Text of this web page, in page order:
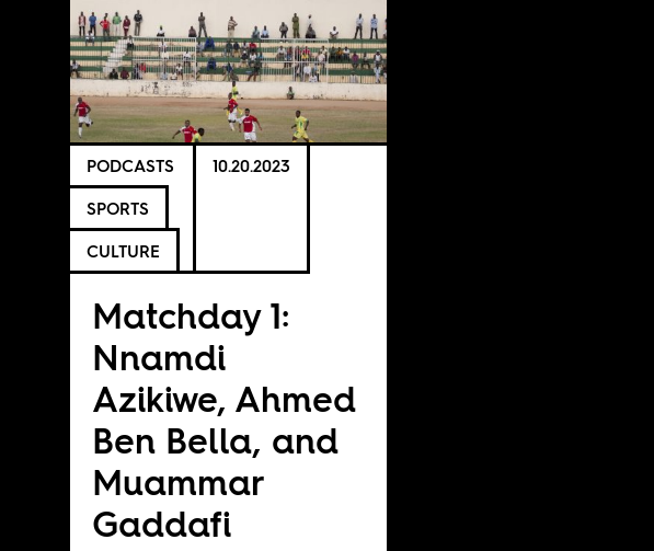
PODCASTS
SPORTS
CULTURE
10.20.2023
Matchday 1:
Nnamdi
Azikiwe, Ahmed
Ben Bella, and
Muammar
Gaddafi